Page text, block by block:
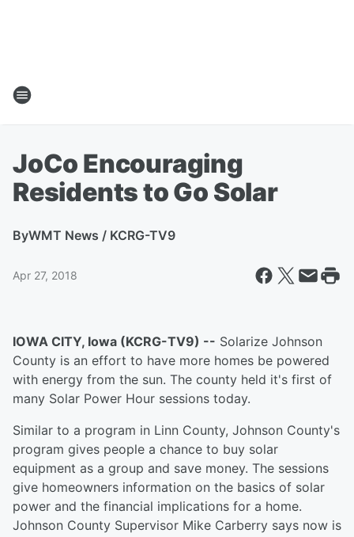
JoCo Encouraging
Residents to Go Solar
ByWMT News / KCRG-TV9
Apr 27, 2018
IOWA CITY, Iowa (KCRG-TV9) -- Solarize Johnson
County is an effort to have more homes be powered
with energy from the sun. The county held it's first of
many Solar Power Hour sessions today.
Similar to a program in Linn County, Johnson County's
program gives people a chance to buy solar
equipment as a group and save money. The sessions
give homeowners information on the basics of solar
power and the financial implications for a home.
Johnson County Supervisor Mike Carberry says now is